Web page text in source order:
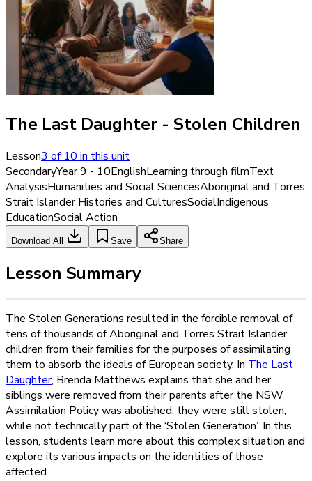
The Last Daughter - Stolen Children
Lesson3of10in this unit
SecondaryYear 9 - 10EnglishLearning through filmText
AnalysisHumanities and Social SciencesAboriginal and Torres
Strait Islander Histories and CulturesSocialIndigenous
EducationSocial Action
Download All Save Share
Lesson Summary
The Stolen Generations resulted in the forcible removal of
tens of thousands of Aboriginal and Torres Strait Islander
children from their families for the purposes of assimilating
them to absorb the ideals of European society. In The Last
Daughter, Brenda Matthews explains that she and her
siblings were removed from their parents after the NSW
Assimilation Policy was abolished; they were still stolen,
while not technically part of the ‘Stolen Generation’. In this
lesson, students learn more about this complex situation and
explore its various impacts on the identities of those
affected.